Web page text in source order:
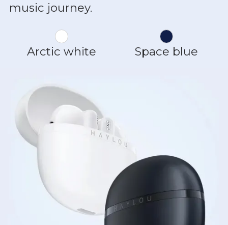
music journey.
Arctic white Space blue